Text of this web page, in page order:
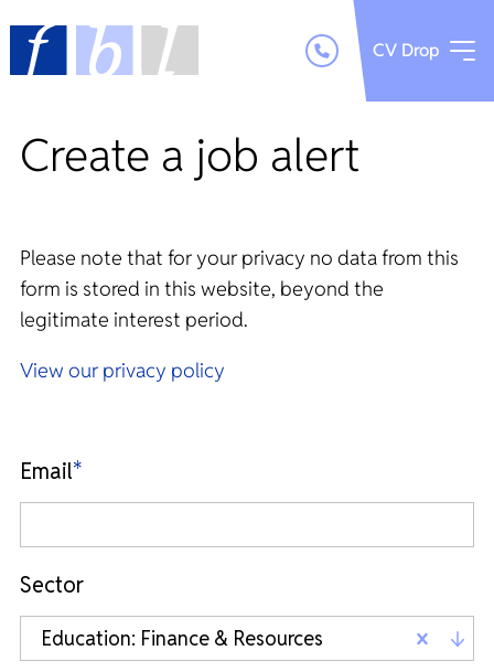
CV Drop
Create a job alert
Please note that for your privacy no data from this
form is stored in this website, beyond the
legitimate interest period.
View our privacy policy
Email*
Sector
Education: Finance & Resources